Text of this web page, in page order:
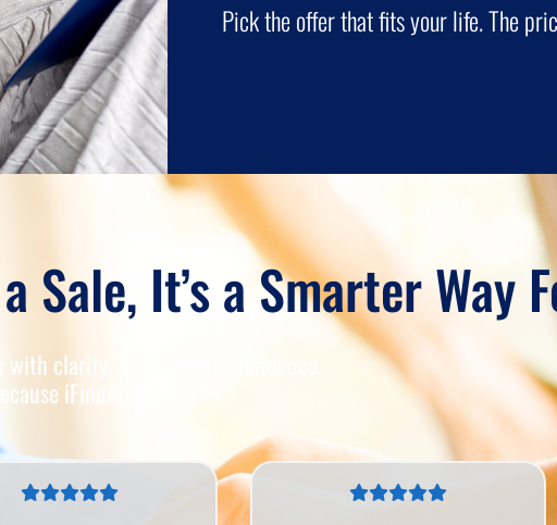
Pick the offer that fits your life. The
Sale, It’s a Smarter Way
clarity, dignity, and confidence.
iFinder delivers.